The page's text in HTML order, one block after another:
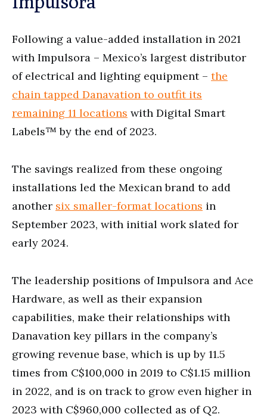
Following a value-added installation in 2021
with Impulsora – Mexico’s largest distributor
of electrical and lighting equipment – the
chain tapped Danavation to outfit its
remaining 11 locations with Digital Smart
Labels™ by the end of 2023.
The savings realized from these ongoing
installations led the Mexican brand to add
another six smaller-format locations in
September 2023, with initial work slated for
early 2024.
The leadership positions of Impulsora and Ace
Hardware, as well as their expansion
capabilities, make their relationships with
Danavation key pillars in the company’s
growing revenue base, which is up by 11.5
times from C$100,000 in 2019 to C$1.15 million
in 2022, and is on track to grow even higher in
2023 with C$960,000 collected as of Q2.